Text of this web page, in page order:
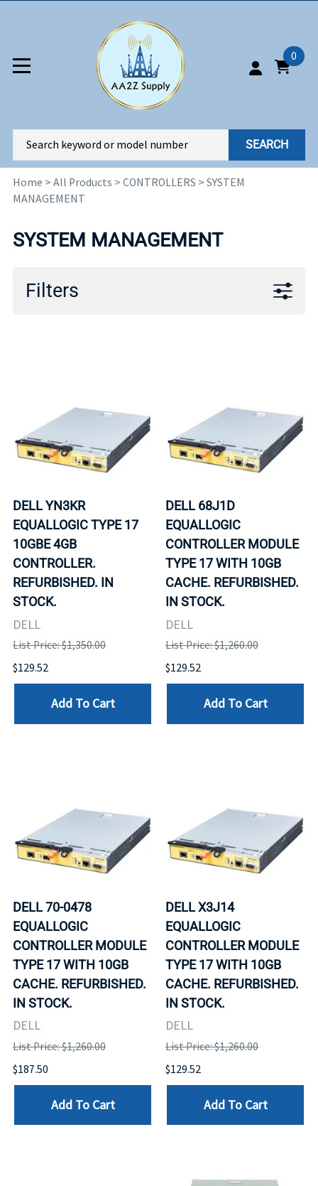
0
SEARCH
Home > All Products > CONTROLLERS > SYSTEM
MANAGEMENT
SYSTEM MANAGEMENT
Filters
DELL YN3KR
EQUALLOGIC TYPE 17
10GBE 4GB
CONTROLLER.
REFURBISHED. IN
STOCK.
DELL
List Price: $1,350.00
$129.52
Add To Cart
DELL 68J1D
EQUALLOGIC
CONTROLLER MODULE
TYPE 17 WITH 10GB
CACHE. REFURBISHED.
IN STOCK.
DELL
List Price: $1,260.00
$129.52
Add To Cart
DELL 70-0478
EQUALLOGIC
CONTROLLER MODULE
TYPE 17 WITH 10GB
CACHE. REFURBISHED.
IN STOCK.
DELL
List Price: $1,260.00
$187.50
Add To Cart
DELL X3J14
EQUALLOGIC
CONTROLLER MODULE
TYPE 17 WITH 10GB
CACHE. REFURBISHED.
IN STOCK.
DELL
List Price: $1,260.00
$129.52
Add To Cart